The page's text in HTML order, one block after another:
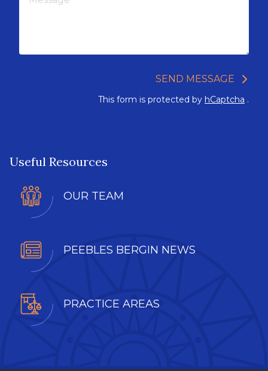
SEND MESSAGE
This form is protected by hCaptcha .
Useful Resources
OUR TEAM
PEEBLES BERGIN NEWS
PRACTICE AREAS